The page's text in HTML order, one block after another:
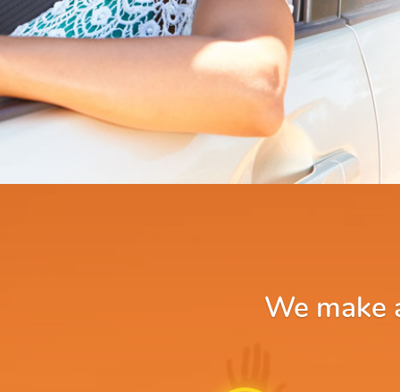
We make